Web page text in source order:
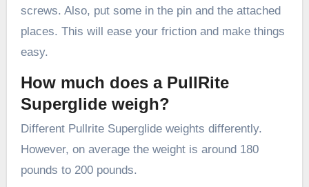
screws. Also, put some in the pin and the attached
places. This will ease your friction and make things
easy.
How much does a PullRite
Superglide weigh?
Different Pullrite Superglide weights differently.
However, on average the weight is around 180
pounds to 200 pounds.